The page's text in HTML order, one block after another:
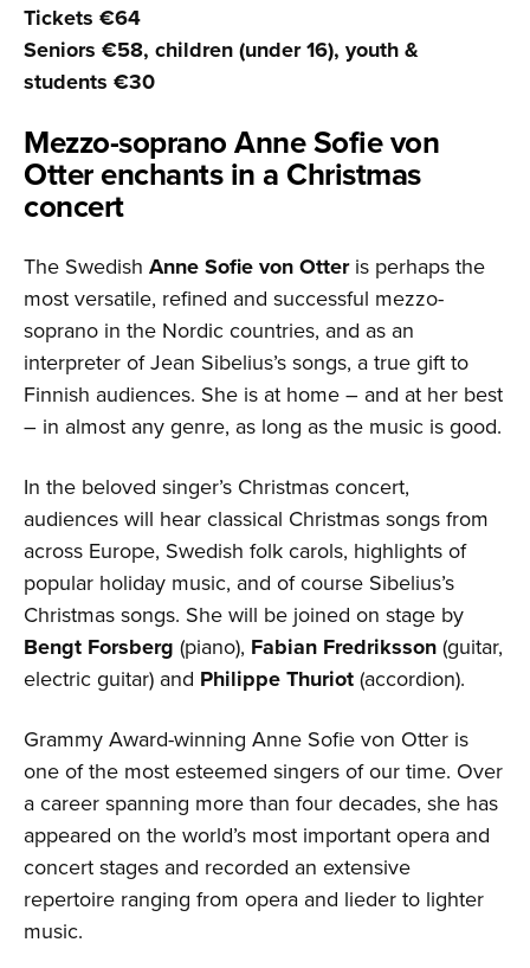
Tickets €64
Seniors €58, children (under 16), youth &
students €30
Mezzo-soprano Anne Sofie von
Otter enchants in a Christmas
concert
The Swedish Anne Sofie von Otteris perhaps the
most versatile, refined and successful mezzo-
soprano in the Nordic countries, and as an
interpreter of Jean Sibelius’s songs, a true gift to
Finnish audiences. She is at home – and at her best
– in almost any genre, as long as the music is good.
In the beloved singer’s Christmas concert,
audiences will hear classical Christmas songs from
across Europe, Swedish folk carols, highlights of
popular holiday music, and of course Sibelius’s
Christmas songs. She will be joined on stage by
Bengt Forsberg (piano), Fabian Fredriksson(guitar,
electric guitar) and Philippe Thuriot(accordion).
Grammy Award-winning Anne Sofie von Otter is
one of the most esteemed singers of our time. Over
a career spanning more than four decades, she has
appeared on the world’s most important opera and
concert stages and recorded an extensive
repertoire ranging from opera and lieder to lighter
music.